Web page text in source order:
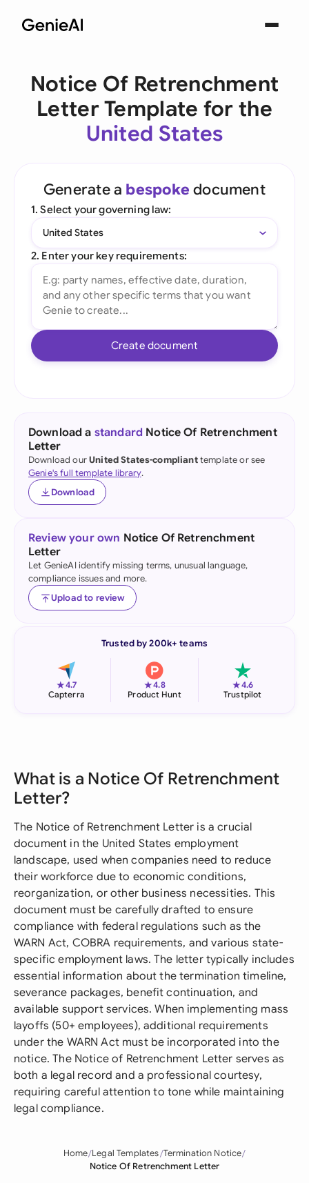
Notice Of Retrenchment
Letter Template for the
United States
Generate a bespoke document
1. Select your governing law:
United States
2. Enter your key requirements:
Create document
Download a standard Notice Of Retrenchment
Letter
Download ourUnited States-complianttemplate or see
Genie's full template library.
Download
Review your own Notice Of Retrenchment
Letter
Let GenieAI identify missing terms, unusual language,
compliance issues and more.
Upload to review
Trusted by 200k+ teams
★4.7
Capterra
★4.8
Product Hunt
★4.6
Trustpilot
What is a Notice Of Retrenchment
Letter?
The Notice of Retrenchment Letter is a crucial
document in the United States employment
landscape, used when companies need to reduce
their workforce due to economic conditions,
reorganization, or other business necessities. This
document must be carefully drafted to ensure
compliance with federal regulations such as the
WARN Act, COBRA requirements, and various state-
specific employment laws. The letter typically includes
essential information about the termination timeline,
severance packages, benefit continuation, and
available support services. When implementing mass
layoffs (50+ employees), additional requirements
under the WARN Act must be incorporated into the
notice. The Notice of Retrenchment Letter serves as
both a legal record and a professional courtesy,
requiring careful attention to tone while maintaining
legal compliance.
Home Legal Templates Termination Notice
Notice Of Retrenchment Letter